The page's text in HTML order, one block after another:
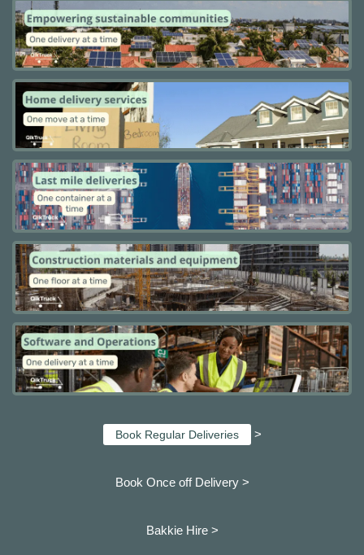
Book Regular Deliveries >
Book Once off Delivery >
Bakkie Hire >